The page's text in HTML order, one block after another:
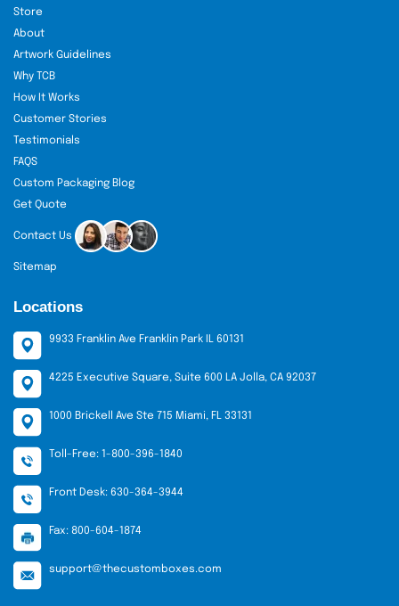
Store
About
Artwork Guidelines
Why TCB
How It Works
Customer Stories
Testimonials
FAQS
Custom Packaging Blog
Get Quote
Contact Us
Sitemap
Locations
9933 Franklin Ave Franklin Park IL 60131
4225 Executive Square, Suite 600 LA Jolla, CA 92037
1000 Brickell Ave Ste 715 Miami, FL 33131
Toll-Free: 1-800-396-1840
Front Desk: 630-364-3944
Fax: 800-604-1874
support@thecustomboxes.com